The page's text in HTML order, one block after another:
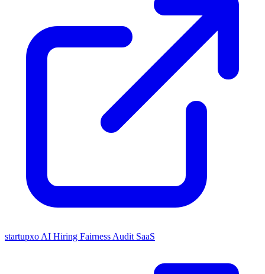
startupxo AI Hiring Fairness Audit SaaS